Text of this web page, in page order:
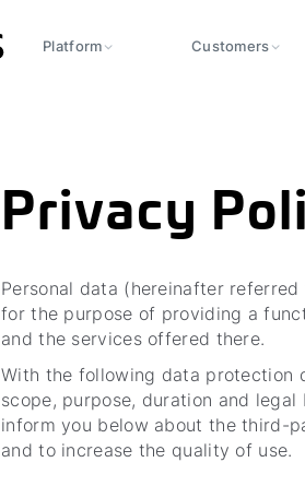
Platform Customers
Privacy
Personal data (hereinafter
for the purpose of providing a
and the services offered there.
With the following data protection
scope, purpose, duration and
inform you below about the third-
and to increase the quality of use.